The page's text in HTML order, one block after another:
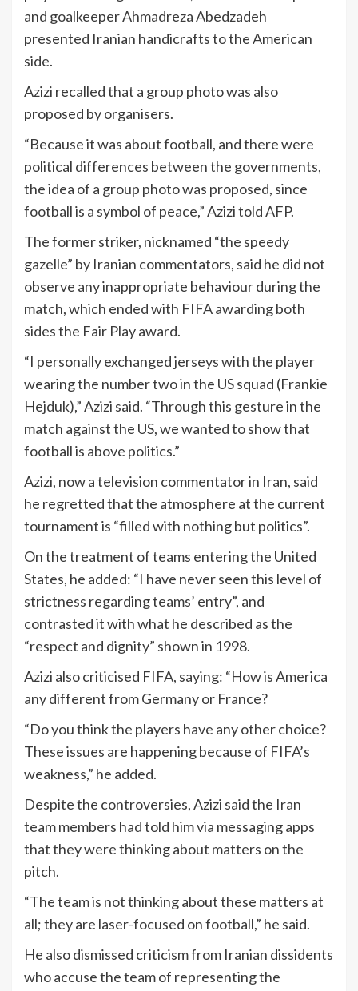
and goalkeeper Ahmadreza Abedzadeh
presented Iranian handicrafts to the American
side.
Azizi recalled that a group photo was also
proposed by organisers.
“Because it was about football, and there were
political differences between the governments,
the idea of a group photo was proposed, since
football is a symbol of peace,” Azizi told AFP.
The former striker, nicknamed “the speedy
gazelle” by Iranian commentators, said he did not
observe any inappropriate behaviour during the
match, which ended with FIFA awarding both
sides the Fair Play award.
“I personally exchanged jerseys with the player
wearing the number two in the US squad (Frankie
Hejduk),” Azizi said. “Through this gesture in the
match against the US, we wanted to show that
football is above politics.”
Azizi, now a television commentator in Iran, said
he regretted that the atmosphere at the current
tournament is “filled with nothing but politics”.
On the treatment of teams entering the United
States, he added: “I have never seen this level of
strictness regarding teams’ entry”, and
contrasted it with what he described as the
“respect and dignity” shown in 1998.
Azizi also criticised FIFA, saying: “How is America
any different from Germany or France?
“Do you think the players have any other choice?
These issues are happening because of FIFA’s
weakness,” he added.
Despite the controversies, Azizi said the Iran
team members had told him via messaging apps
that they were thinking about matters on the
pitch.
“The team is not thinking about these matters at
all; they are laser-focused on football,” he said.
He also dismissed criticism from Iranian dissidents
who accuse the team of representing the